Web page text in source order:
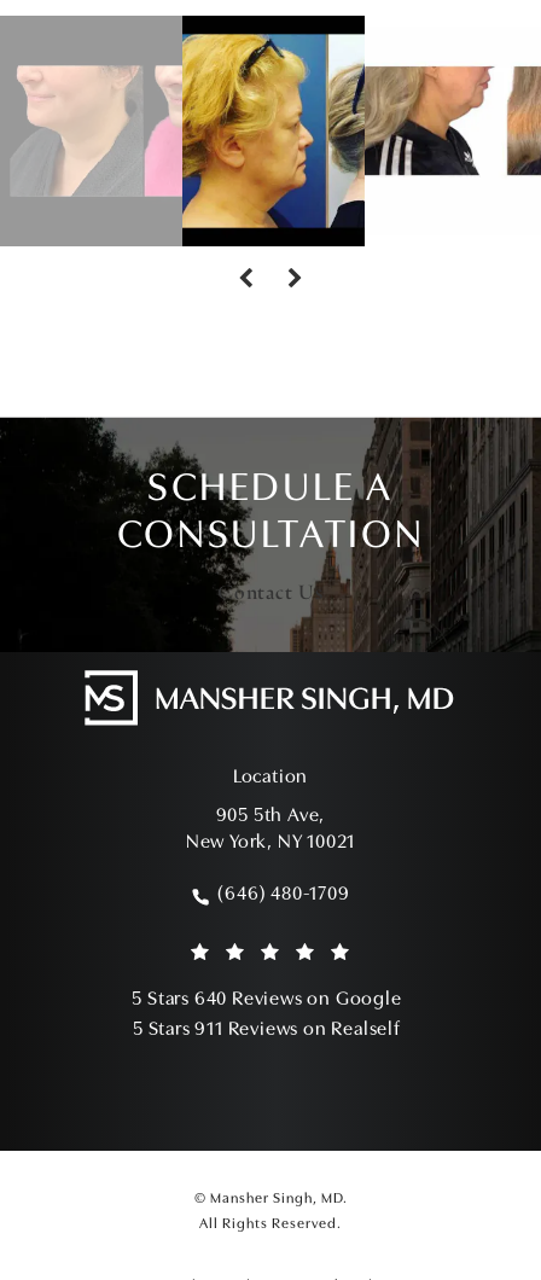
SCHEDULE A
CONSULTATION
Contact Us
Location
905 5th Ave,
New York, NY 10021
Call Mansher Singh, MD on the phone
(646) 480-1709
Mansher Singh, MD reviews:
5 Stars 640 Reviews on Google
5 Stars 911 Reviews on Realself
© Mansher Singh, MD.
All Rights Reserved.